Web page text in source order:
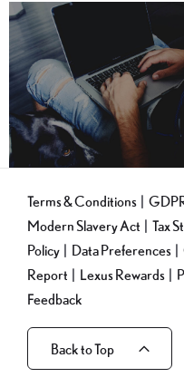
Terms & Conditions
Modern Slavery Act
Tax
Policy
Data Preferences
Report
Lexus Rewards
Feedback
Back to Top